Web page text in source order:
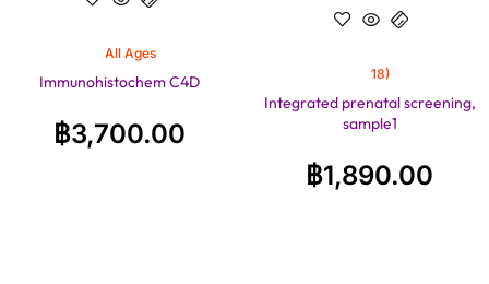
All Ages
Immunohistochem C4D
฿3,700.00
18)
Integrated prenatal screening,
sample1
฿1,890.00